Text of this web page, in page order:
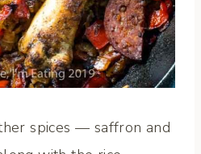
spices — saffron and